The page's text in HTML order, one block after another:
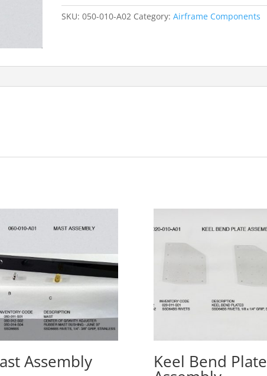
SKU:050-010-A02 Category:Airframe Components
Assembly Keel Bend Plate